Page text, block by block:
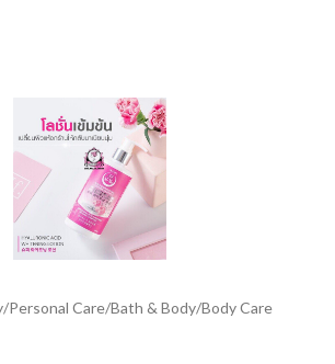
/Personal Care/Bath & Body/Body Care